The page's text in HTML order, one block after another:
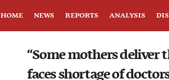
HOME NEWS REPORTS ANALYSIS
“Some mothers deliver
faces shortage of